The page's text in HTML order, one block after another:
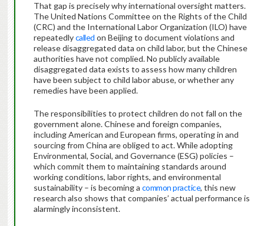
That gap is precisely why international oversight matters.
The United Nations Committee on the Rights of the Child
(CRC) and the International Labor Organization (ILO) have
repeatedlycalled on Beijing to document violations and
release disaggregated data on child labor, but the Chinese
authorities have not complied. No publicly available
disaggregated data exists to assess how many children
have been subject to child labor abuse, or whether any
remedies have been applied.
The responsibilities to protect children do not fall on the
government alone. Chinese and foreign companies,
including American and European firms, operating in and
sourcing from China are obliged to act. While adopting
Environmental, Social, and Governance (ESG) policies –
which commit them to maintaining standards around
working conditions, labor rights, and environmental
sustainability – is becoming a common practice, this new
research also shows that companies’ actual performance is
alarmingly inconsistent.